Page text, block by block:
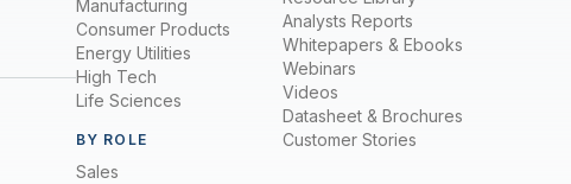
Manufacturing
Consumer Products
Energy Utilities
High Tech
Life Sciences
BY ROLE
Sales
Analysts Reports
Whitepapers & Ebooks
Webinars
Videos
Datasheet & Brochures
Customer Stories